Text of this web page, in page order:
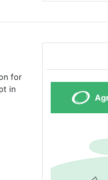
for
in